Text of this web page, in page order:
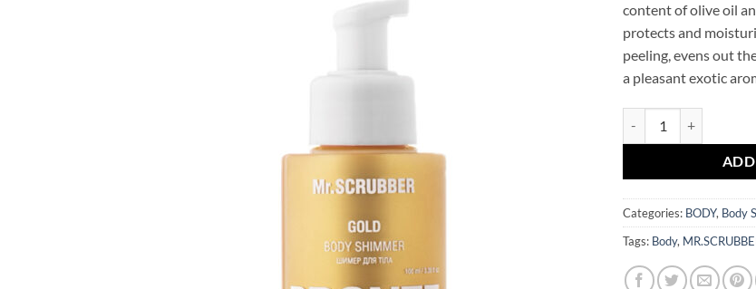
content of olive oil
protects and
peeling, evens out
a pleasant exotic
Categories: BODY, Body
Tags: Body,